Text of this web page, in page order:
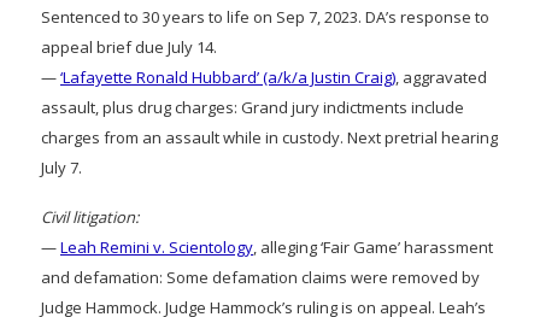
Sentenced to 30 years to life on Sep 7, 2023. DA’s response to
appeal brief due July 14.
—‘Lafayette Ronald Hubbard’ (a/k/a Justin Craig), aggravated
assault, plus drug charges: Grand jury indictments include
charges from an assault while in custody. Next pretrial hearing
July 7.
Civil litigation:
—Leah Remini v. Scientology, alleging ‘Fair Game’ harassment
and defamation: Some defamation claims were removed by
Judge Hammock. Judge Hammock’s ruling is on appeal. Leah’s